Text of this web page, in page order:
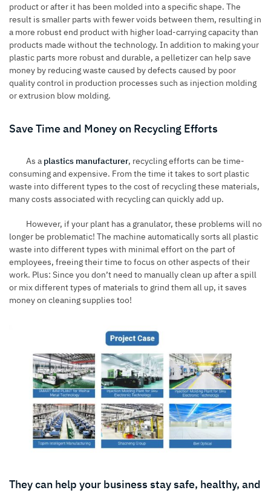
product or after it has been molded into a specific shape. The
result is smaller parts with fewer voids between them, resulting in
a more robust end product with higher load-carrying capacity than
products made without the technology. In addition to making your
plastic parts more robust and durable, a pelletizer can help save
money by reducing waste caused by defects caused by poor
quality control in production processes such as injection molding
or extrusion blow molding.
Save Time and Money on Recycling Efforts
As a plastics manufacturer, recycling efforts can be time-
consuming and expensive. From the time it takes to sort plastic
waste into different types to the cost of recycling these materials,
many costs associated with recycling can quickly add up.
However, if your plant has a granulator, these problems will no
longer be problematic! The machine automatically sorts all plastic
waste into different types with minimal effort on the part of
employees, freeing their time to focus on other aspects of their
work. Plus: Since you don’t need to manually clean up after a spill
or mix different types of materials to grind them all up, it saves
money on cleaning supplies too!
They can help your business stay safe, healthy, and